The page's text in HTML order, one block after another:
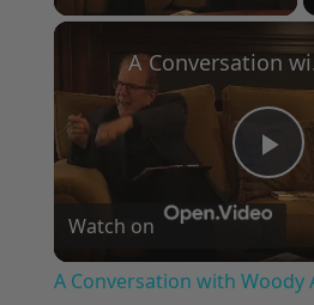
A
Watch on
A Conversation with Woody